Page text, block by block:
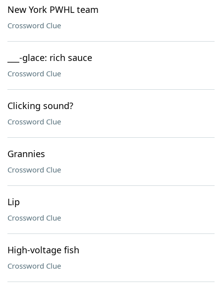
New York PWHL team
Crossword Clue
___-glace: rich sauce
Crossword Clue
Clicking sound?
Crossword Clue
Grannies
Crossword Clue
Lip
Crossword Clue
High-voltage fish
Crossword Clue